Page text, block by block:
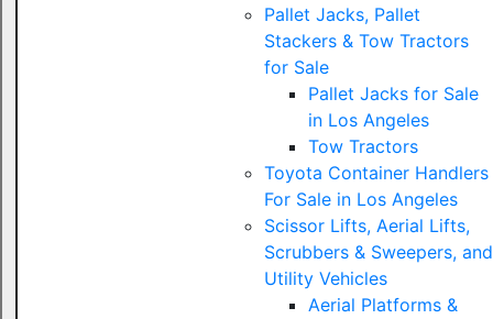
Pallet Jacks, Pallet
Stackers & Tow Tractors
for Sale
Pallet Jacks for Sale
in Los Angeles
Tow Tractors
Toyota Container Handlers
For Sale in Los Angeles
Scissor Lifts, Aerial Lifts,
Scrubbers & Sweepers, and
Utility Vehicles
Aerial Platforms &